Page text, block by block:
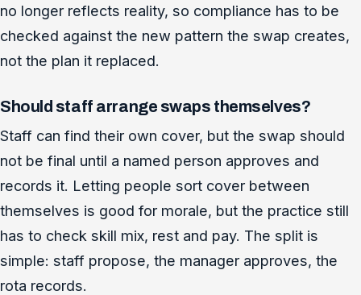
no longer reflects reality, so compliance has to be
checked against the new pattern the swap creates,
not the plan it replaced.
Should staff arrange swaps themselves?
Staff can find their own cover, but the swap should
not be final until a named person approves and
records it. Letting people sort cover between
themselves is good for morale, but the practice still
has to check skill mix, rest and pay. The split is
simple: staff propose, the manager approves, the
rota records.